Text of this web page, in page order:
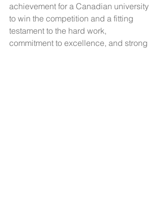
achievement for a Canadian university
to win the competition and a fitting
testament to the hard work,
commitment to excellence, and strong